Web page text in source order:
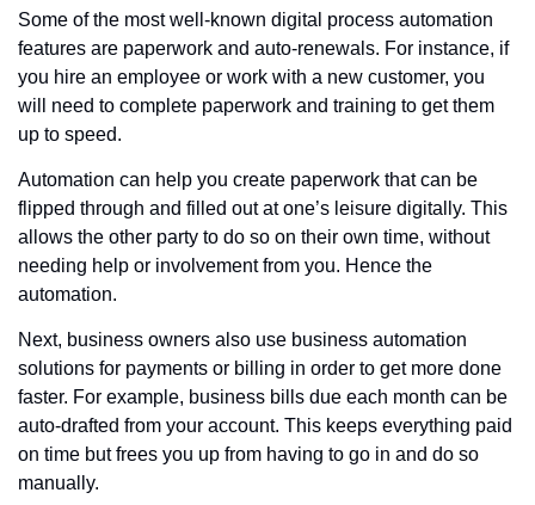
Some of the most well-known digital process automation
features are paperwork and auto-renewals. For instance, if
you hire an employee or work with a new customer, you
will need to complete paperwork and training to get them
up to speed.
Automation can help you create paperwork that can be
flipped through and filled out at one’s leisure digitally. This
allows the other party to do so on their own time, without
needing help or involvement from you. Hence the
automation.
Next, business owners also use business automation
solutions for payments or billing in order to get more done
faster. For example, business bills due each month can be
auto-drafted from your account. This keeps everything paid
on time but frees you up from having to go in and do so
manually.